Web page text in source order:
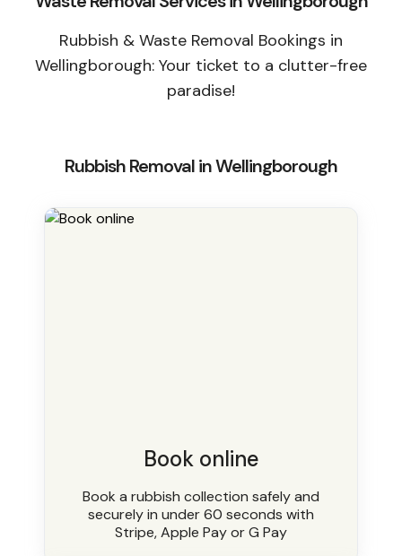
Rubbish & Waste Removal Bookings in
Wellingborough: Your ticket to a clutter-free
paradise!
Rubbish Removal in Wellingborough
Book online
Book a rubbish collection safely and
securely in under 60 seconds with
Stripe, Apple Pay or G Pay